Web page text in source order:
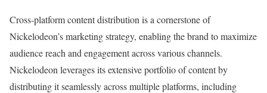
Cross-platform content distribution is a cornerstone of
Nickelodeon’s marketing strategy, enabling the brand to maximize
audience reach and engagement across various channels.
Nickelodeon leverages its extensive portfolio of content by
distributing it seamlessly across multiple platforms, including